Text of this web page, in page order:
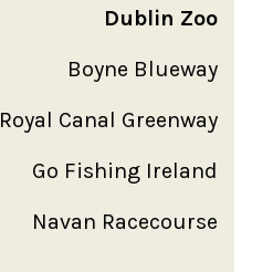
Dublin Zoo
Boyne Blueway
Royal Canal Greenway
Go Fishing Ireland
Navan Racecourse